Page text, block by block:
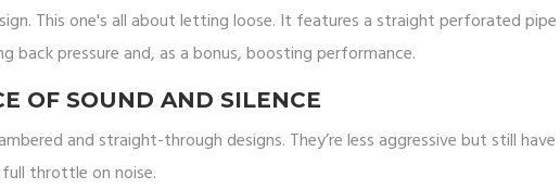
This one's all about letting loose. It features a straight perforated pipe
back pressure and, as a bonus, boosting performance.
OF SOUND AND SILENCE
and straight-through designs. They’re less aggressive but still have
throttle on noise.